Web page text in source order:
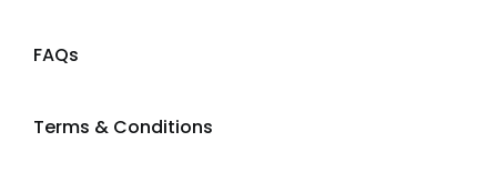
FAQs
Terms & Conditions